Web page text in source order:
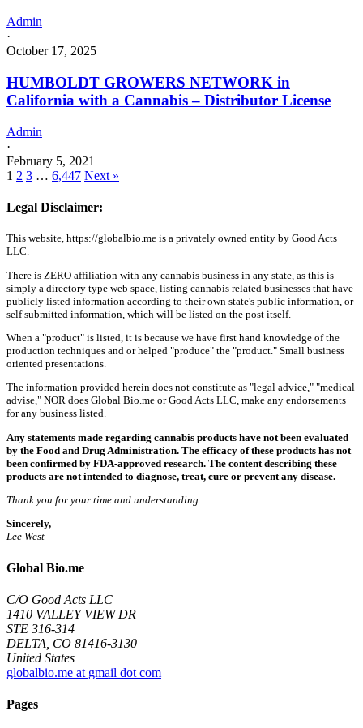
Admin
·
October 17, 2025
HUMBOLDT GROWERS NETWORK in
California with a Cannabis – Distributor License
Admin
·
February 5, 2021
1 2 3 … 6,447 Next »
Legal Disclaimer:
This website, https://globalbio.me is a privately owned entity by Good Acts
LLC.
There is ZERO affiliation with any cannabis business in any state, as this is
simply a directory type web space, listing cannabis related businesses that have
publicly listed information according to their own state's public information, or
self submitted information, which will be listed on the post itself.
When a "product" is listed, it is because we have first hand knowledge of the
production techniques and or helped "produce" the "product." Small business
oriented presentations.
The information provided herein does not constitute as "legal advice," "medical
advise," NOR does Global Bio.me or Good Acts LLC, make any endorsements
for any business listed.
Any statements made regarding cannabis products have not been evaluated
by the Food and Drug Administration. The efficacy of these products has not
been confirmed by FDA-approved research. The content describing these
products are not intended to diagnose, treat, cure or prevent any disease.
Thank you for your time and understanding.
Sincerely,
Lee West
Global Bio.me
C/O Good Acts LLC
1410 VALLEY VIEW DR
STE 316-314
DELTA, CO 81416-3130
United States
globalbio.me at gmail dot com
Pages